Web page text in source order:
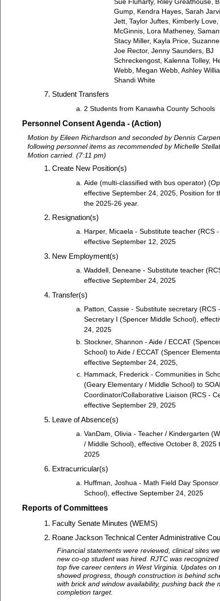
Sue Fluharty, Riley Greathouse,
Gump, Kendra Hayes, Sarah
Jett, Taylor Juftes, Kimberly Love,
McGinnis, Lora Matheney,
Stacy Miller, Kayla Price,
Joe Rector, Jenny Saunders, BJ
Schreckengost, Kalenna Tolley,
Webb, Megan Webb, Ashley
Shandi White
Student Transfers
2 Students from Kanawha County Schools
Personnel Consent Agenda - (Action)
Motion by Eileen Richardson and seconded by Dennis
following personnel items as recommended by Michelle
Motion carried. (7:11 pm)
Create New Position(s)
Aide (multi-classified with bus operator)
effective September 24, 2025, Position for
the 2025-26 year.
Resignation(s)
Harper, Micaela - Substitute teacher (RCS
effective September 12, 2025
New Employment(s)
Waddell, Deneane - Substitute teacher
effective September 24, 2025
Transfer(s)
Patton, Cassie - Substitute secretary (RCS
Secretary I (Spencer Middle School),
24, 2025
Stockner, Shannon - Aide / ECCAT
School) to Aide / ECCAT (Spencer
effective September 24, 2025,
Hammack, Frederick - Communities in
(Geary Elementary / Middle School) to
Coordinator/Collaborative Liaison (RCS -
effective September 29, 2025
Leave of Absence(s)
VanDam, Olivia - Teacher / Kindergarten
/ Middle School), effective October 8, 2025
2025
Extracurricular(s)
Huffman, Joshua - Math Field Day
School), effective September 24, 2025
Reports of Committees
Faculty Senate Minutes (WEMS)
Roane Jackson Technical Center Administrative
Financial statements were reviewed, clinical sites
new co-op student was hired. RJTC was
top five career centers in West Virginia. Updates on
showed progress, though construction is behind
with brick and window availability, pushing back the
completion target.